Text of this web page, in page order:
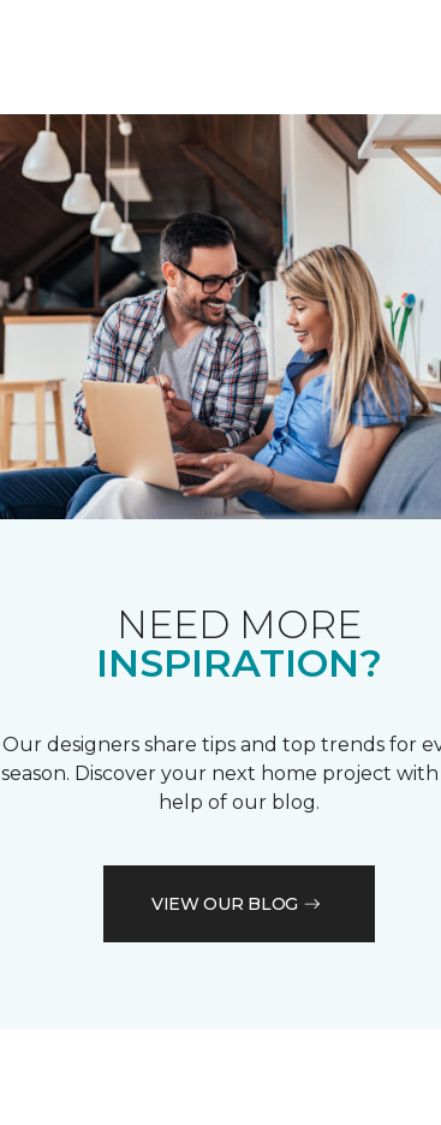
NEED MORE
INSPIRATION?
Our designers share tips and top trends for
season. Discover your next home project
help of our blog.
VIEW OUR BLOG